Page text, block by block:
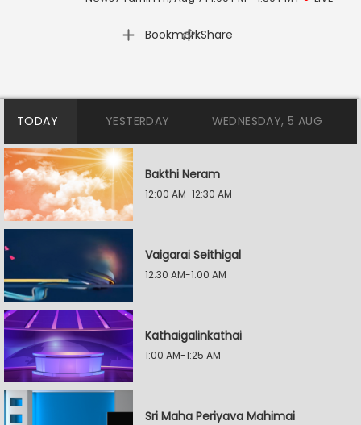
Bookmark
| Share
TODAY YESTERDAY WEDNESDAY, 5 AUG
Bakthi Neram
12:00 AM-12:30 AM
Vaigarai Seithigal
12:30 AM-1:00 AM
Kathaigalinkathai
1:00 AM-1:25 AM
Sri Maha Periyava Mahimai